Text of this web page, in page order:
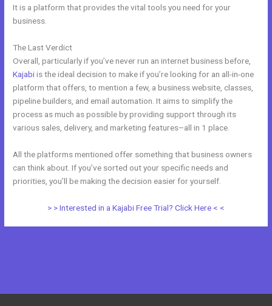
It is a platform that provides the vital tools you need for your
business.
The Last Verdict
Overall, particularly if you’ve never run an internet business before,
Kajabiis the ideal decision to make if you’re looking for an all-in-one
platform that offers, to mention a few, a business website, classes,
pipeline builders, and email automation. It aims to simplify the
process as much as possible by providing support through its
various sales, delivery, and marketing features–all in 1 place.
All the platforms mentioned offer something that business owners
can think about. If you’ve sorted out your specific needs and
priorities, you’ll be making the decision easier for yourself.
> > Interested in a Kajabi Free Trial? Click Here < <